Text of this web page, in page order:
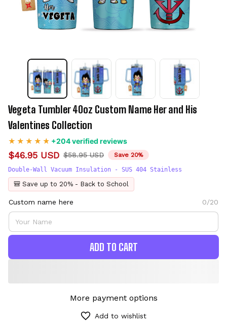
Vegeta Tumbler 40oz Custom Name Her and His
Valentines Collection
+204 verified reviews
$46.95 USD $58.95 USD Save 20%
Double-Wall Vacuum Insulation - SUS 404 Stainless
🎒 Save up to 20% - Back to School
Custom name here 0/20
ADD TO CART
More payment options
Add to wishlist